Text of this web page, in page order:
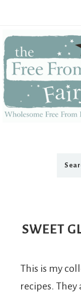
Fairy
SWEET
This is my
recipes.